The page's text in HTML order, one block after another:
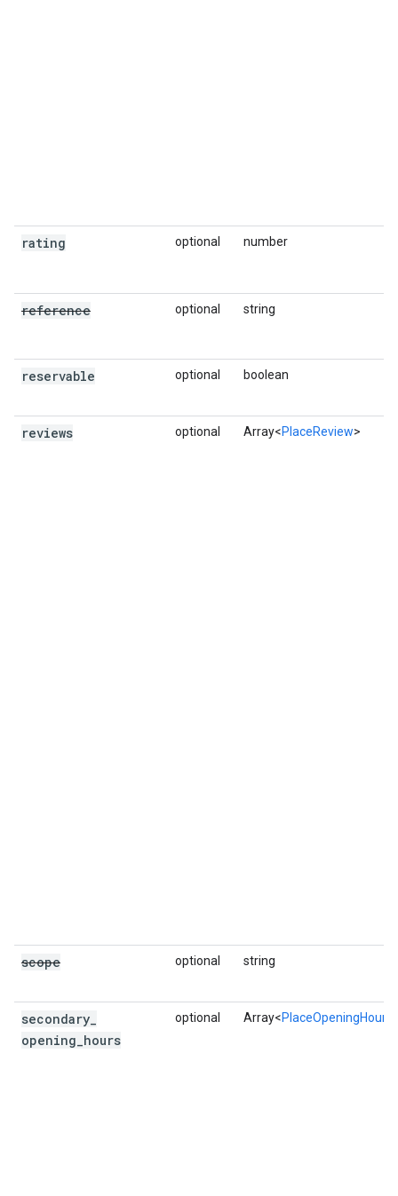
rating optional number
reference optional string
reservable optional boolean
reviews optional Array<PlaceReview>
scope optional string
secondary
opening hours
optional Array<PlaceOpeningHours